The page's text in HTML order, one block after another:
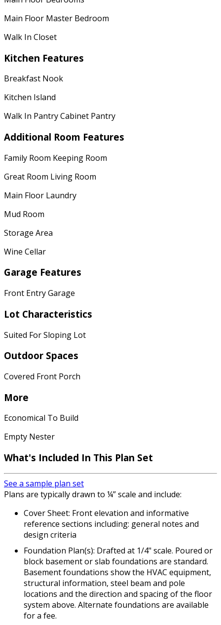
Main Floor Master Bedroom
Walk In Closet
Kitchen Features
Breakfast Nook
Kitchen Island
Walk In Pantry Cabinet Pantry
Additional Room Features
Family Room Keeping Room
Great Room Living Room
Main Floor Laundry
Mud Room
Storage Area
Wine Cellar
Garage Features
Front Entry Garage
Lot Characteristics
Suited For Sloping Lot
Outdoor Spaces
Covered Front Porch
More
Economical To Build
Empty Nester
What's Included In This Plan Set
See a sample plan set
Plans are typically drawn to ¼” scale and include:
Cover Sheet: Front elevation and informative
reference sections including: general notes and
design criteria
Foundation Plan(s): Drafted at 1/4" scale. Poured or
block basement or slab foundations are standard.
Basement foundations show the HVAC equipment,
structural information, steel beam and pole
locations and the direction and spacing of the floor
system above. Alternate foundations are available
for a fee.